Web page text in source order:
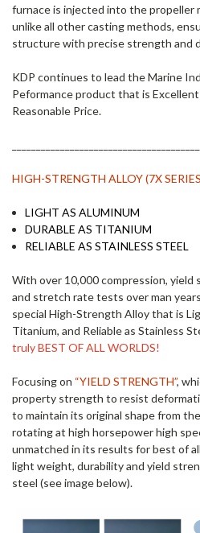
furnace is injected into the propeller
unlike all other casting methods,
structure with precise strength and
KDP continues to lead the Marine
Peformance product that is Excellent
Reasonable Price.
HIGH-STRENGTH ALLOY (7X
LIGHT AS ALUMINUM
DURABLE AS TITANIUM
RELIABLE AS STAINLESS STEEL
With over 10,000 compression,
and stretch rate tests over man
special High-Strength Alloy that is
Titanium, and Reliable as Stainless
truly BEST OF ALL WORLDS!
Focusing on “YIELD STRENGTH”,
property strength to resist
to maintain its original shape from
rotating at high horsepower high
unmatched in its results for best of
light weight, durability and yield
steel (see image below).